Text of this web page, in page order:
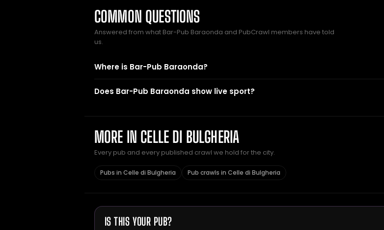
COMMON QUESTIONS
Answered from what Bar-Pub Baraonda and PubCrawl members have told
us.
Where is Bar-Pub Baraonda?
Does Bar-Pub Baraonda show live sport?
MORE IN CELLE DI BULGHERIA
Every pub and every published crawl we hold for the city.
Pubs in Celle di Bulgheria Pub crawls in Celle di Bulgheria
IS THIS YOUR PUB?